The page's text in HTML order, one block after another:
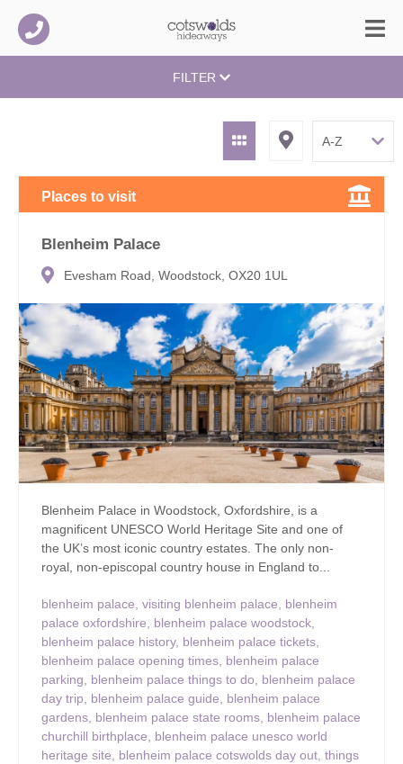
FILTER
Places to visit
Blenheim Palace
Evesham Road, Woodstock, OX20 1UL
Blenheim Palace in Woodstock, Oxfordshire, is a
magnificent UNESCO World Heritage Site and one of
the UK’s most iconic country estates. The only non-
royal, non-episcopal country house in England to...
blenheim palace, visiting blenheim palace, blenheim
palace oxfordshire, blenheim palace woodstock,
blenheim palace history, blenheim palace tickets,
blenheim palace opening times, blenheim palace
parking, blenheim palace things to do, blenheim palace
day trip, blenheim palace guide, blenheim palace
gardens, blenheim palace state rooms, blenheim palace
churchill birthplace, blenheim palace unesco world
heritage site, blenheim palace cotswolds day out, things